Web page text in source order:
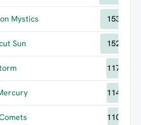
Mystics 153
Sun 152
117
114
110